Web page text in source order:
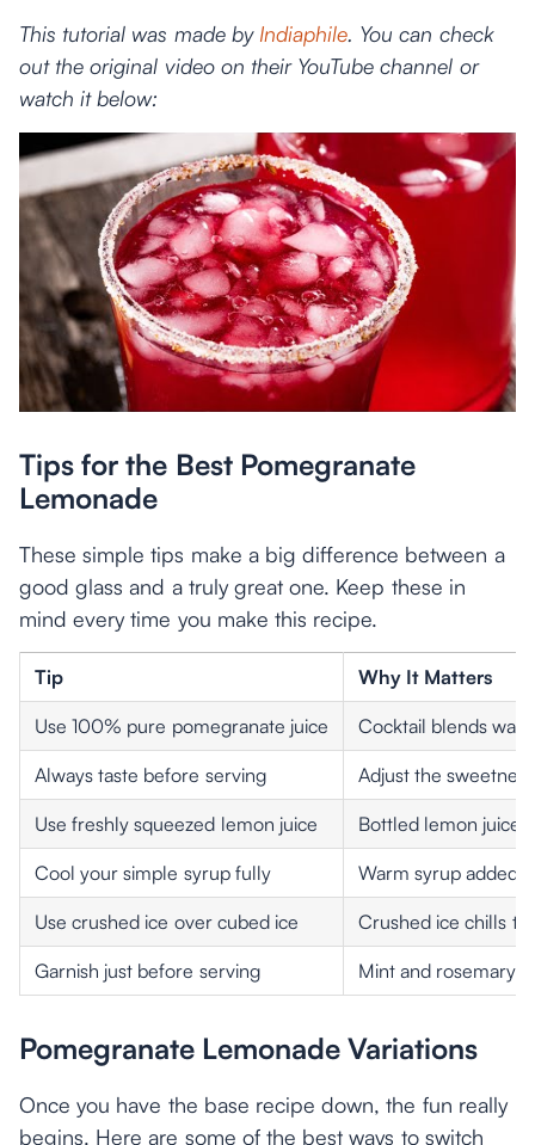
This tutorial was made by Indiaphile. You can check
out the original video on their YouTube channel or
watch it below:
Tips for the Best Pomegranate
Lemonade
These simple tips make a big difference between a
good glass and a truly great one. Keep these in
mind every time you make this recipe.
Tip Why It Matters
Use 100% pure pomegranate juice Cocktail blends
Always taste before serving Adjust the
Use freshly squeezed lemon juice Bottled lemon juice
Cool your simple syrup fully Warm syrup added
Use crushed ice over cubed ice Crushed ice chills
Garnish just before serving Mint and rosemary
Pomegranate Lemonade Variations
Once you have the base recipe down, the fun really
begins. Here are some of the best ways to switch